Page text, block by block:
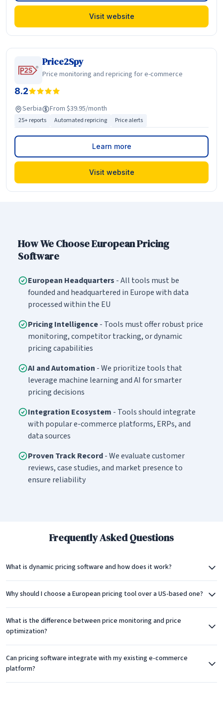
Visit website
Price2Spy
Price monitoring and repricing for e-commerce
8.2
Serbia From $39.95/month
25+ reports Automated repricing Price alerts
Learn more
Visit website
How We Choose European Pricing
Software
European Headquarters - All tools must be
founded and headquartered in Europe with data
processed within the EU
Pricing Intelligence- Tools must offer robust price
monitoring, competitor tracking, or dynamic
pricing capabilities
AI and Automation - We prioritize tools that
leverage machine learning and AI for smarter
pricing decisions
Integration Ecosystem - Tools should integrate
with popular e-commerce platforms, ERPs, and
data sources
Proven Track Record- We evaluate customer
reviews, case studies, and market presence to
ensure reliability
Frequently Asked Questions
What is dynamic pricing software and how does it work?
Why should I choose a European pricing tool over a US-based one?
What is the difference between price monitoring and price
optimization?
Can pricing software integrate with my existing e-commerce
platform?